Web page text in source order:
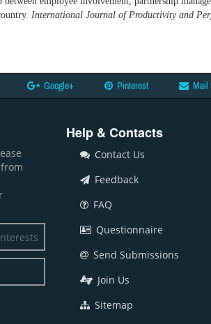
International Journal of Productivity and
Google+ Pinterest Mail
Help & Contacts
Contact Us
Feedback
FAQ
Questionnaire
Send Submissions
Join Us
Sitemap